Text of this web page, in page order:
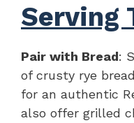
Serving
Pair with Bread:
of crusty rye
for an authentic
also offer grilled